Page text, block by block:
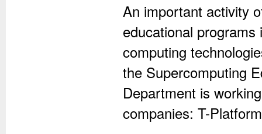
An important activity
educational
computing
the Supercomputing
Department is
companies: T-